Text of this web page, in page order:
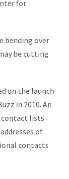
for
bending over
be cutting
on the launch
in 2010. An
contact lists
of
contacts